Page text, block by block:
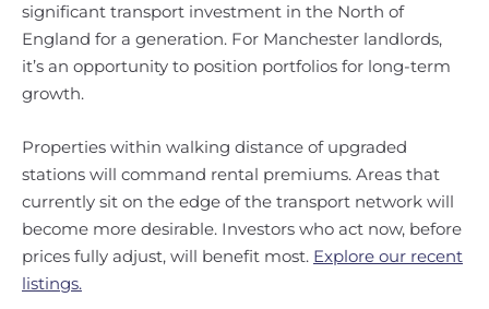
significant transport investment in the North of
England for a generation. For Manchester landlords,
it’s an opportunity to position portfolios for long-term
growth.
Properties within walking distance of upgraded
stations will command rental premiums. Areas that
currently sit on the edge of the transport network will
become more desirable. Investors who act now, before
prices fully adjust, will benefit most. Explore our recent
listings.